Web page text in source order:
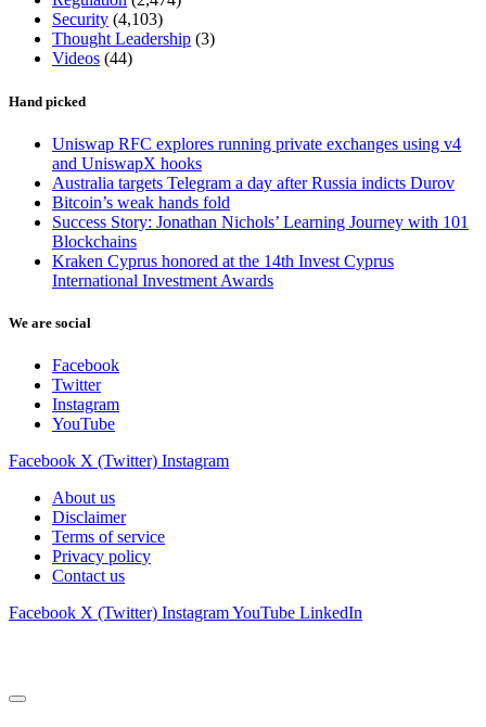
Security (4,103)
Thought Leadership (3)
Videos (44)
Hand picked
Uniswap RFC explores running private exchanges using v4
and UniswapX hooks
Australia targets Telegram a day after Russia indicts Durov
Bitcoin’s weak hands fold
Success Story: Jonathan Nichols’ Learning Journey with 101
Blockchains
Kraken Cyprus honored at the 14th Invest Cyprus
International Investment Awards
We are social
Facebook
Twitter
Instagram
YouTube
Facebook X (Twitter) Instagram
About us
Disclaimer
Terms of service
Privacy policy
Contact us
Facebook X (Twitter) InstagramYouTube LinkedIn